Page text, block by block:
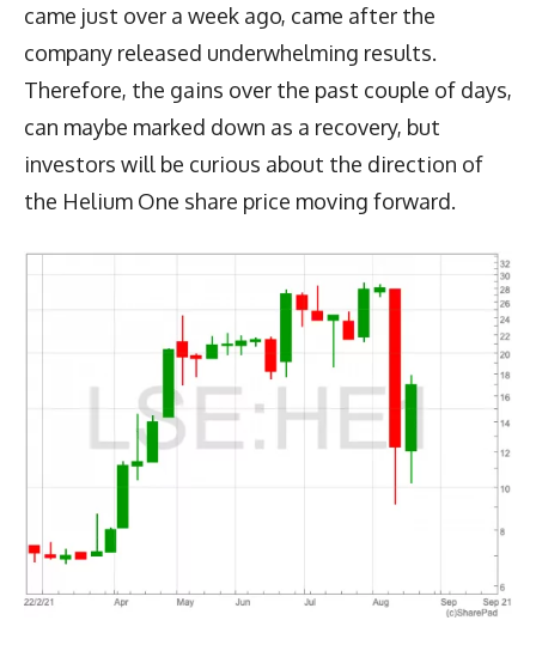
came just over a week ago, came after the
company released underwhelming results.
Therefore, the gains over the past couple of days,
can maybe marked down as a recovery, but
investors will be curious about the direction of
the Helium One share price moving forward.